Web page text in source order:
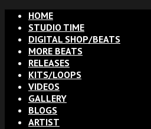
HOME
STUDIO TIME
DIGITAL SHOP/BEATS
MORE BEATS
RELEASES
KITS/LOOPS
VIDEOS
GALLERY
BLOGS
ARTIST